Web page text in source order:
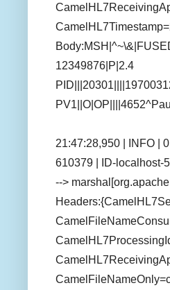
12349876|P|2.4
21:47:28,950 | INFO |
610379 | ID-localhost-
-->